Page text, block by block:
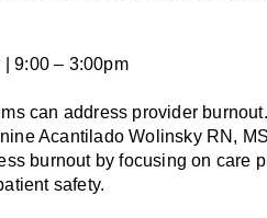
| 9:00 – 3:00pm
can address provider
Acantilado Wolinsky RN,
burnout by focusing on care
safety.